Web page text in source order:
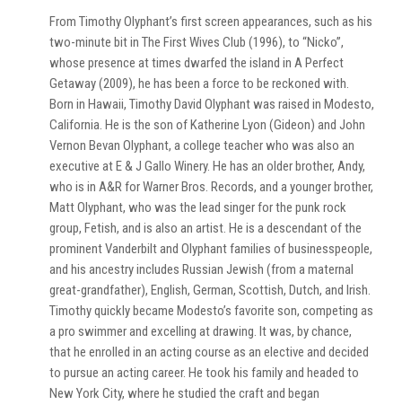
From Timothy Olyphant’s first screen appearances, such as his
two-minute bit in The First Wives Club (1996), to “Nicko”,
whose presence at times dwarfed the island in A Perfect
Getaway (2009), he has been a force to be reckoned with.
Born in Hawaii, Timothy David Olyphant was raised in Modesto,
California. He is the son of Katherine Lyon (Gideon) and John
Vernon Bevan Olyphant, a college teacher who was also an
executive at E & J Gallo Winery. He has an older brother, Andy,
who is in A&R for Warner Bros. Records, and a younger brother,
Matt Olyphant, who was the lead singer for the punk rock
group, Fetish, and is also an artist. He is a descendant of the
prominent Vanderbilt and Olyphant families of businesspeople,
and his ancestry includes Russian Jewish (from a maternal
great-grandfather), English, German, Scottish, Dutch, and Irish.
Timothy quickly became Modesto’s favorite son, competing as
a pro swimmer and excelling at drawing. It was, by chance,
that he enrolled in an acting course as an elective and decided
to pursue an acting career. He took his family and headed to
New York City, where he studied the craft and began